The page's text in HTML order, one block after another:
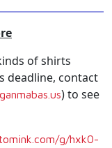
of shirts
deadline, contact
) to see
g/hxk0-